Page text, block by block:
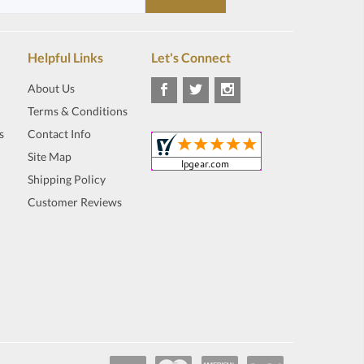
Helpful Links
About Us
Terms & Conditions
Contact Info
Site Map
Shipping Policy
Customer Reviews
Let's Connect